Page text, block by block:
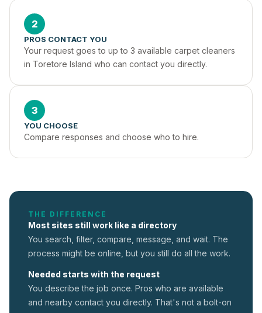
2
PROS CONTACT YOU
Your request goes to up to 3 available carpet cleaners
in Toretore Island who can contact you directly.
3
YOU CHOOSE
Compare responses and choose who to hire.
THE DIFFERENCE
Most sites still work like a directory
You search, filter, compare, message, and wait. The
process might be online, but you still do all the work.
Needed starts with the request
You describe the job once. Pros who are available
and nearby contact you directly. That's not a bolt-on